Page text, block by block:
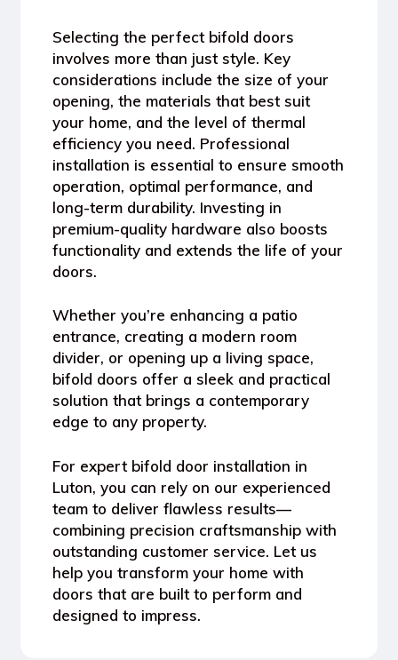
Selecting the perfect bifold doors
involves more than just style. Key
considerations include the size of your
opening, the materials that best suit
your home, and the level of thermal
efficiency you need. Professional
installation is essential to ensure smooth
operation, optimal performance, and
long-term durability. Investing in
premium-quality hardware also boosts
functionality and extends the life of your
doors.
Whether you’re enhancing a patio
entrance, creating a modern room
divider, or opening up a living space,
bifold doors offer a sleek and practical
solution that brings a contemporary
edge to any property.
For expert bifold door installation in
Luton, you can rely on our experienced
team to deliver flawless results—
combining precision craftsmanship with
outstanding customer service. Let us
help you transform your home with
doors that are built to perform and
designed to impress.